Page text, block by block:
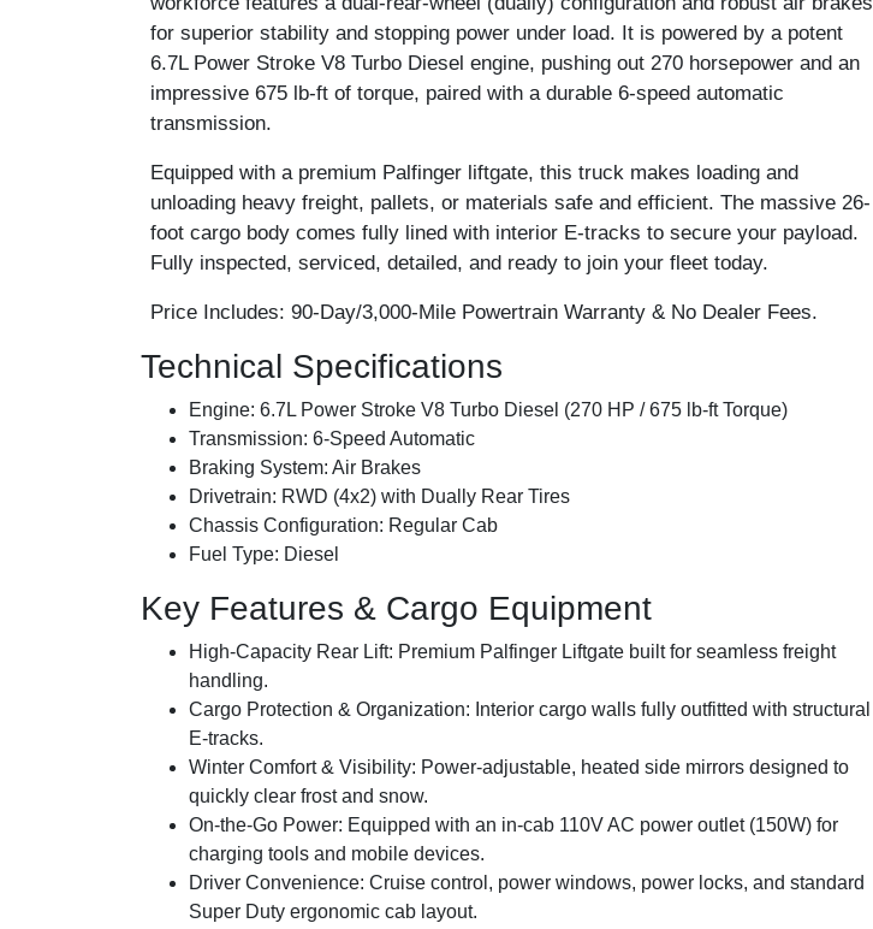
for superior stability and stopping power under load. It is powered by a potent
6.7L Power Stroke V8 Turbo Diesel engine, pushing out 270 horsepower and an
impressive 675 lb-ft of torque, paired with a durable 6-speed automatic
transmission.
Equipped with a premium Palfinger liftgate, this truck makes loading and
unloading heavy freight, pallets, or materials safe and efficient. The massive 26-
foot cargo body comes fully lined with interior E-tracks to secure your payload.
Fully inspected, serviced, detailed, and ready to join your fleet today.
Price Includes: 90-Day/3,000-Mile Powertrain Warranty & No Dealer Fees.
Technical Specifications
Engine: 6.7L Power Stroke V8 Turbo Diesel (270 HP / 675 lb-ft Torque)
Transmission: 6-Speed Automatic
Braking System: Air Brakes
Drivetrain: RWD (4x2) with Dually Rear Tires
Chassis Configuration: Regular Cab
Fuel Type: Diesel
Key Features & Cargo Equipment
High-Capacity Rear Lift: Premium Palfinger Liftgate built for seamless freight
handling.
Cargo Protection & Organization: Interior cargo walls fully outfitted with structural
E-tracks.
Winter Comfort & Visibility: Power-adjustable, heated side mirrors designed to
quickly clear frost and snow.
On-the-Go Power: Equipped with an in-cab 110V AC power outlet (150W) for
charging tools and mobile devices.
Driver Convenience: Cruise control, power windows, power locks, and standard
Super Duty ergonomic cab layout.